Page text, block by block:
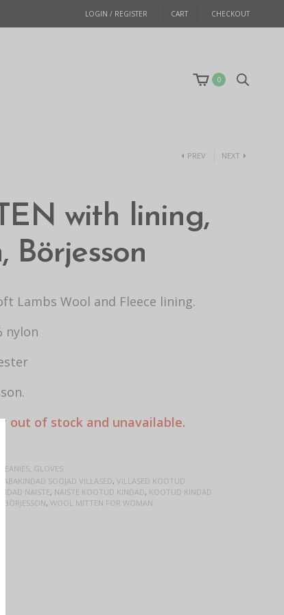
LOGIN / REGISTER CART CHECKOUT
0
PREV NEXT
with lining,
Börjesson
Lambs Wool and Fleece lining.
nylon
out of stock and unavailable.
BEANIES, GLOVES
LABAKINDAD SOOJAD VILLASED, VILLASED KOOTUD
KINDAD NAISTE, NAISTE KOOTUD KINDAD, KOOTUD KINDAD
BÖRJESSON, WOOL MITTEN FOR WOMAN